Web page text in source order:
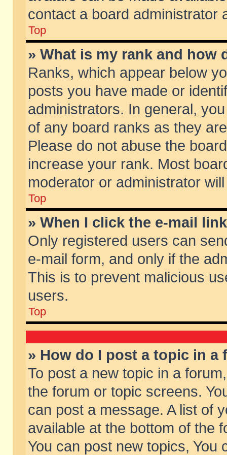
contact a board administrator
Top
» What is my rank and how
Ranks, which appear below
posts you have made or
administrators. In general,
of any board ranks as they
Please do not abuse the
increase your rank. Most
moderator or administrator
Top
» When I click the e-mail
Only registered users can
e-mail form, and only if the
This is to prevent malicious
users.
Top
» How do I post a topic in a
To post a new topic in a
the forum or topic screens.
can post a message. A list of
available at the bottom of the
You can post new topics, You